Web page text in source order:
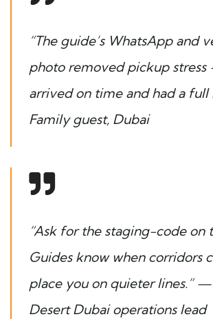
“The guide’s WhatsApp and
photo removed pickup
arrived on time and had a
Family guest, Dubai
“Ask for the staging-code on
Guides know when corridors
place you on quieter lines.” —
Desert Dubai operations lead